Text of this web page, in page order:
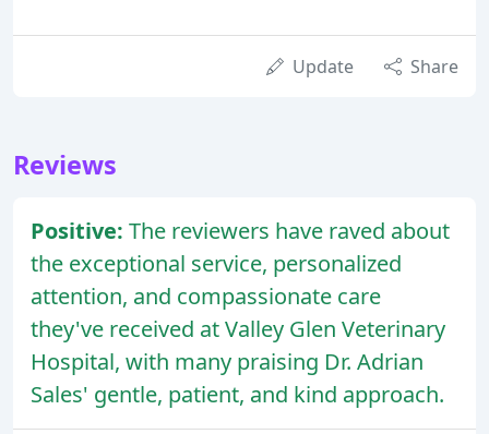
Update Share
Reviews
Positive: The reviewers have raved about
the exceptional service, personalized
attention, and compassionate care
they've received at Valley Glen Veterinary
Hospital, with many praising Dr. Adrian
Sales' gentle, patient, and kind approach.